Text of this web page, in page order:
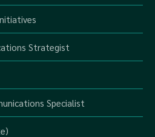
Strategist
Specialist